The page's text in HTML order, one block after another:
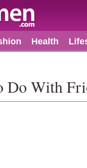
Health
Do With